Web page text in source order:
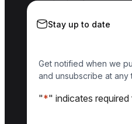
Stay up to date
Get notified when we
and unsubscribe at any
"*" indicates required